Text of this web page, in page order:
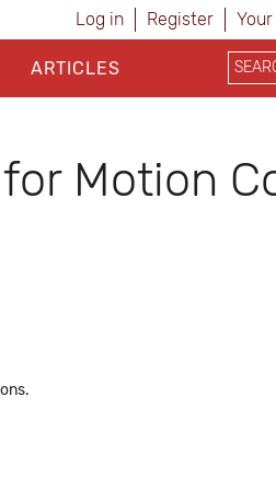
Log in Register
ARTICLES
Motion